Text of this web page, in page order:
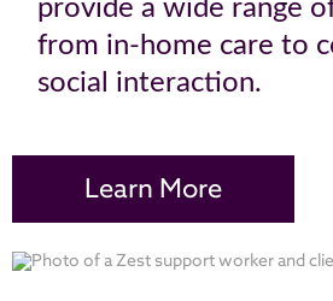
provide a wide range
from in-home care to
social interaction.
Learn More